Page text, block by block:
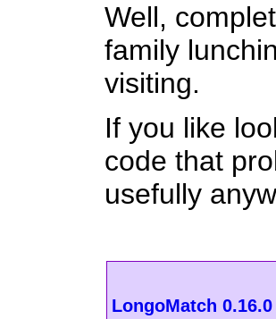
Well,
family
visiting.
If you like
code that
usefully
LongoMatch 0.16.0